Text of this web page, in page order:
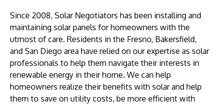
Since 2008, Solar Negotiators has been installing and
maintaining solar panels for homeowners with the
utmost of care. Residents in the Fresno, Bakersfield,
and San Diego area have relied on our expertise as solar
professionals to help them navigate their interests in
renewable energy in their home. We can help
homeowners realize their benefits with solar and help
them to save on utility costs, be more efficient with